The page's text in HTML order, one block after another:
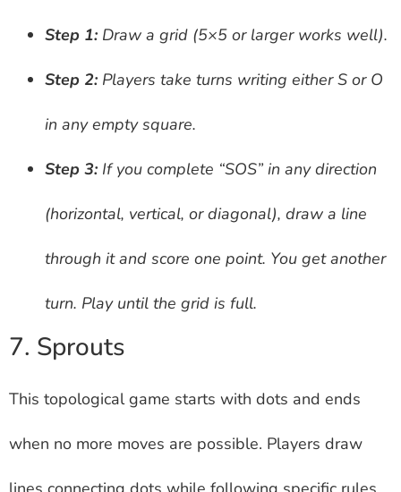
Step 1: Draw a grid (5×5 or larger works well).
Step 2: Players take turns writing either S or O
in any empty square.
Step 3: If you complete “SOS” in any direction
(horizontal, vertical, or diagonal), draw a line
through it and score one point. You get another
turn. Play until the grid is full.
7. Sprouts
This topological game starts with dots and ends
when no more moves are possible. Players draw